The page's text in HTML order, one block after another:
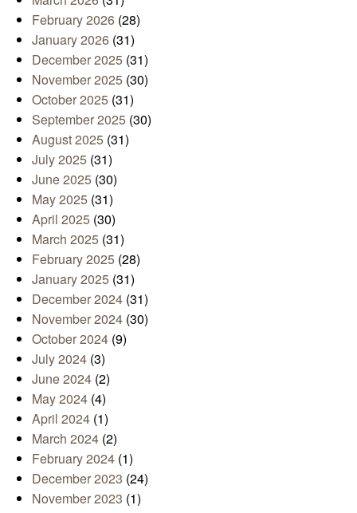
February 2026 (28)
January 2026 (31)
December 2025 (31)
November 2025 (30)
October 2025 (31)
September 2025 (30)
August 2025 (31)
July 2025 (31)
June 2025 (30)
May 2025 (31)
April 2025 (30)
March 2025 (31)
February 2025 (28)
January 2025 (31)
December 2024 (31)
November 2024 (30)
October 2024 (9)
July 2024 (3)
June 2024 (2)
May 2024 (4)
April 2024 (1)
March 2024 (2)
February 2024 (1)
December 2023 (24)
November 2023 (1)